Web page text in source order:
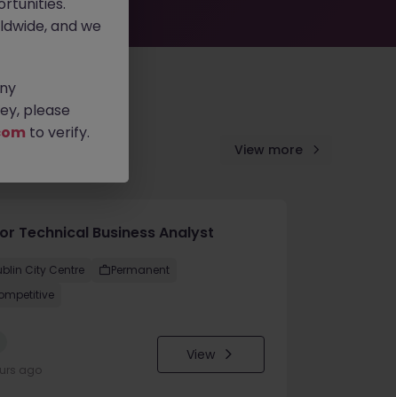
View more
Technical Business Analyst
City Centre
Permanent
ago
View
and we
please
to verify.